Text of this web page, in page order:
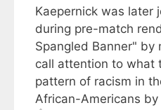
Kaepernick was later
during pre-match
Spangled Banner" by
call attention to what
pattern of racism in
African-Americans by